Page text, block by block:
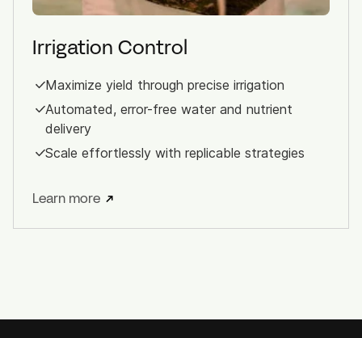
Irrigation Control
Maximize yield through precise irrigation
Automated, error-free water and nutrient
delivery
Scale effortlessly with replicable strategies
Learn more